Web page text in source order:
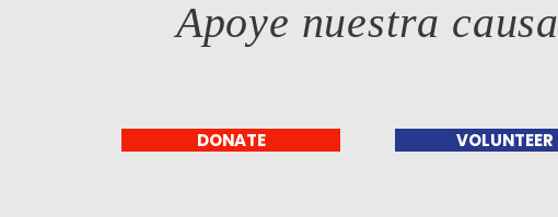
Apoye nuestra causa
DONATE VOLUNTEER